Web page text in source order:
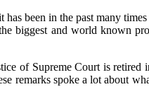
been in the past many
biggest and world known
of Supreme Court is
remarks spoke a lot about